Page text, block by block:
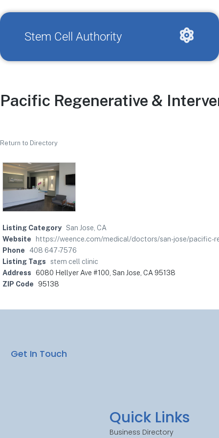
Stem Cell Authority
Pacific Regenerative &
Return to Directory
Listing Category San Jose, CA
Website
https://weence.com/medical/doctors/san-jose/pacific-
Phone
408 647-7576
Listing Tags
stem cell clinic
Address 6080 Hellyer Ave #100, San Jose, CA 95138
ZIP Code 95138
Quick Links
Business Directory
Get In Touch